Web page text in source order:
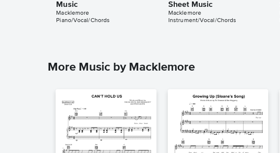
Music
Macklemore
Piano/Vocal/Chords
Sheet Music
Macklemore
Instrument/Vocal/Chords
More Music by Macklemore